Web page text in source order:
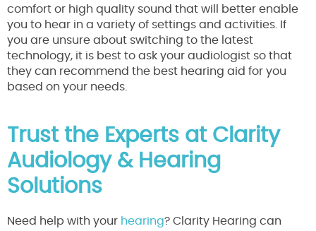
comfort or high quality sound that will better enable
you to hear in a variety of settings and activities. If
you are unsure about switching to the latest
technology, it is best to ask your audiologist so that
they can recommend the best hearing aid for you
based on your needs.
Trust the Experts at Clarity
Audiology & Hearing
Solutions
Need help with your hearing? Clarity Hearing can